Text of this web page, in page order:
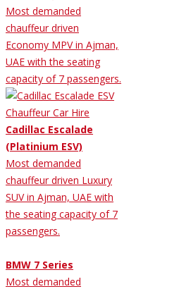
Most demanded
chauffeur driven
Economy MPV in Ajman,
UAE with the seating
capacity of 7 passengers.
Cadillac Escalade
(Platinium ESV)
Most demanded
chauffeur driven Luxury
SUV in Ajman, UAE with
the seating capacity of 7
passengers.
BMW 7 Series
Most demanded